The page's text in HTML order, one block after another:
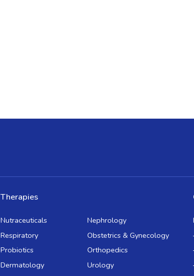
Therapies
Nutraceuticals
Respiratory
Probiotics
Dermatology
Nephrology
Obstetrics & Gynecology
Orthopedics
Urology